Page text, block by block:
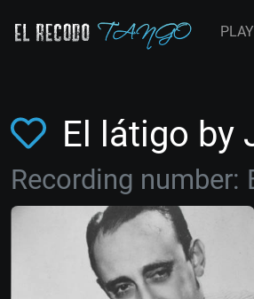
PLAY
El látigo by
Recording number: